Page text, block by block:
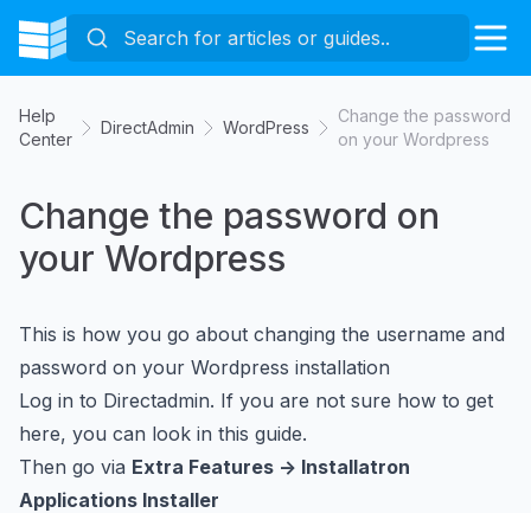
Help
Center
DirectAdmin WordPress
Change the password
on your Wordpress
Change the password on
your Wordpress
This is how you go about changing the username and
password on your Wordpress installation
Log in to Directadmin. If you are not sure how to get
here, you can look in this guide.
Then go via Extra Features -> Installatron
Applications Installer